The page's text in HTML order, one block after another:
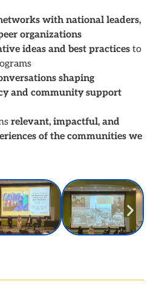
with national leaders,
organizations
ideas and best practices to
shaping
and community support
relevant, impactful, and
of the communities we